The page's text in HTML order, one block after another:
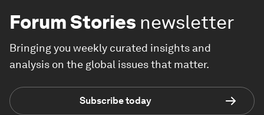
Forum Stories newsletter
Bringing you weekly curated insights and
analysis on the global issues that matter.
Subscribe today